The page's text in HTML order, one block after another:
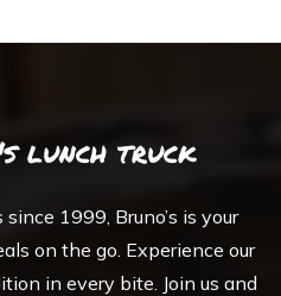
lunch truck
1999, Bruno’s is your
on the go. Experience our
in every bite. Join us and